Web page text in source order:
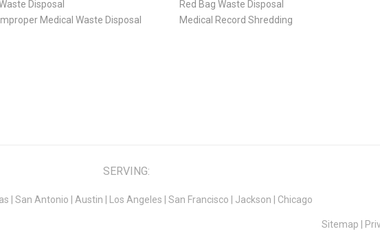
Disposal
Medical Waste Disposal
Red Bag Waste Disposal
Medical Record Shredding
SERVING:
San Antonio Austin Los Angeles San Francisco Jackson Chicago
Sitemap